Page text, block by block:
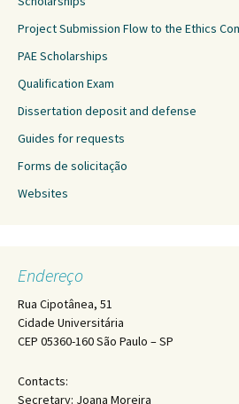
Project Submission Flow to the Ethics
PAE Scholarships
Qualification Exam
Dissertation deposit and defense
Guides for requests
Forms de solicitação
Websites
Endereço
Rua Cipotânea, 51
Cidade Universitária
CEP 05360-160 São Paulo – SP
Contacts:
Secretary: Joana Moreira